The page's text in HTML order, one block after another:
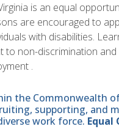
is an equal
are encouraged to
with disabilities.
to non-discrimination
.
the Commonwealth
supporting, and
work force.